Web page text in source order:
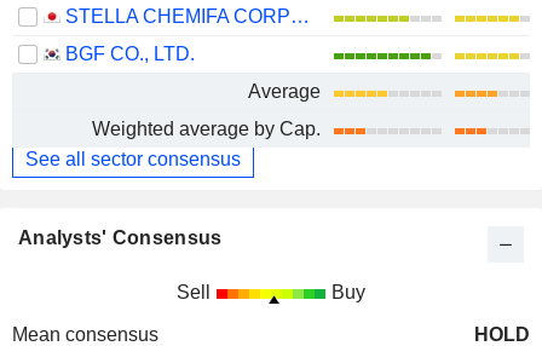
STELLA CHEMIFA CORPORATION
BGF CO., LTD.
Average
Weighted average by Cap.
See all sector consensus
Analysts' Consensus
Sell Buy
Mean consensus
HOLD